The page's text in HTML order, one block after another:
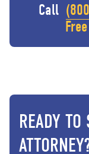
Call
READY